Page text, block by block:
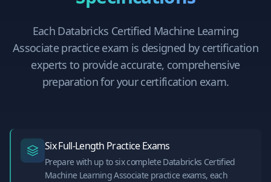
Each Databricks Certified Machine Learning
Associatepractice exam is designed by certification
experts to provide accurate, comprehensive
preparation for your certification exam.
Six Full-Length Practice Exams
Prepare with up to six complete Databricks Certified
Machine Learning Associate practice exams, each